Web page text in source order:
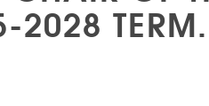
2028 TERM.